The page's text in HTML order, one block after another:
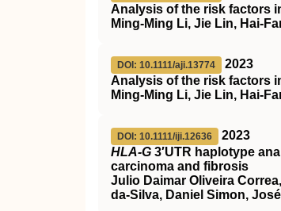
Analysis of the risk factors
Ming‐Ming Li, Jie Lin,
DOI: 10.1111/aji.13774
2023
Analysis of the risk factors
Ming‐Ming Li, Jie Lin,
DOI: 10.1111/iji.12636
2023
HLA‐G 3′UTR haplotype
carcinoma and fibrosis
Julio Daimar Oliveira
da‐Silva, Daniel Simon,